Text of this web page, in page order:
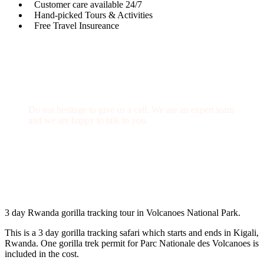
Customer care available 24/7
Hand-picked Tours & Activities
Free Travel Insureance
3 day Rwanda gorilla tracking tour in Volcanoes National Park.
This is a 3 day gorilla tracking safari which starts and ends in Kigali,
Rwanda. One gorilla trek permit for Parc Nationale des Volcanoes is
included in the cost.